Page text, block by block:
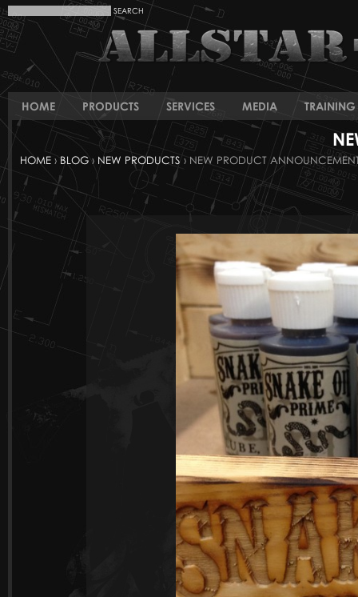
HOME PRODUCTS SERVICES MEDIA TRAINING
HOME ›BLOG› NEW PRODUCTS› NEW PRODUCT